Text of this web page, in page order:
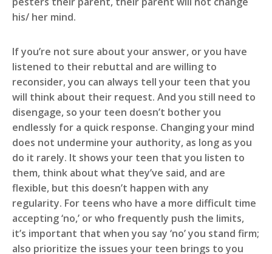
his/ her mind.
If you’re not sure about your answer, or you have
listened to their rebuttal and are willing to
reconsider, you can always tell your teen that you
will think about their request. And you still need to
disengage, so your teen doesn’t bother you
endlessly for a quick response. Changing your mind
does not undermine your authority, as long as you
do it rarely. It shows your teen that you listen to
them, think about what they’ve said, and are
flexible, but this doesn’t happen with any
regularity. For teens who have a more difficult time
accepting ‘no,’ or who frequently push the limits,
it’s important that when you say ‘no’ you stand firm;
also prioritize the issues your teen brings to you